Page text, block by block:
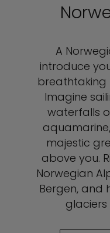
A
introduce
breathtaking
Imagine
waterfalls
majestic
above you.
Norwegian
Bergen, and
glaciers